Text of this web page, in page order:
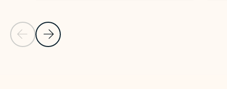
Previous Slide
Next Slide